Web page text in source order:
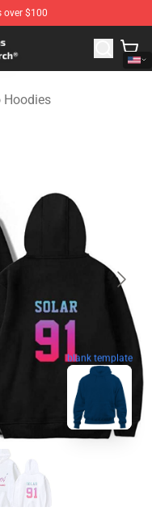
over $100
Merchandise Shop
blank template